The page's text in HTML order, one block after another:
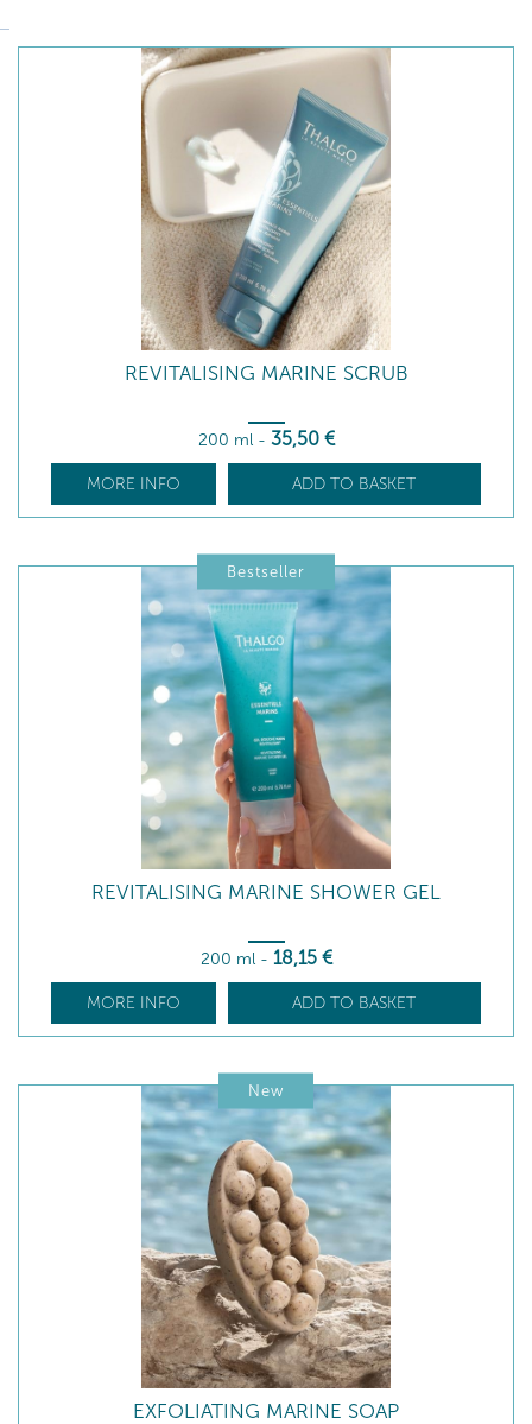
REVITALISING MARINE SCRUB
200 ml - 35,50 €
MORE INFO ADD TO BASKET
Bestseller
REVITALISING MARINE SHOWER GEL
200 ml - 18,15 €
MORE INFO ADD TO BASKET
New
EXFOLIATING MARINE SOAP